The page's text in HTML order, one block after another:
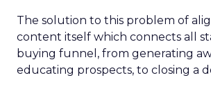
The solution to this problem of
content itself which connects all
buying funnel, from generating
educating prospects, to closing a